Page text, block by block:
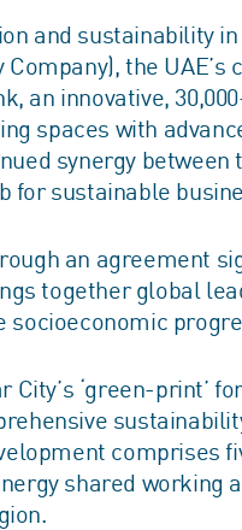
and sustainability
the
an innovative,
spaces with
synergy
for sustainable
an agreement
together global
socioeconomic
‘green-print’
comprises
shared working